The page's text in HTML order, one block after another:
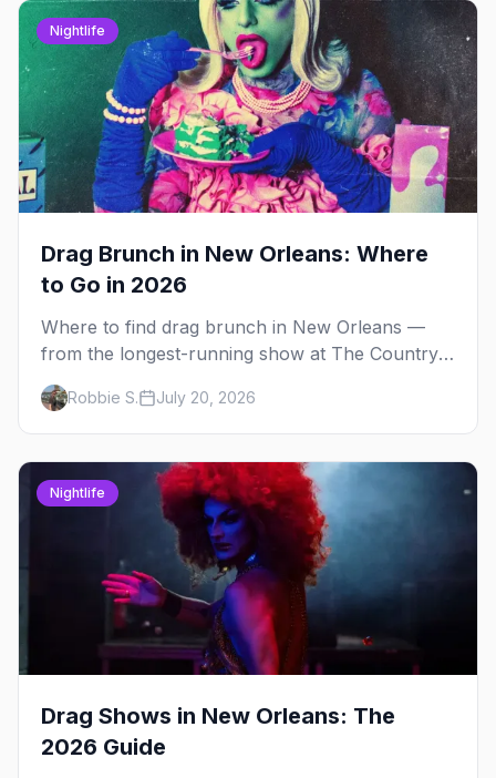
Nightlife
Drag Brunch in New Orleans: Where
to Go in 2026
Where to find drag brunch in New Orleans —
from the longest-running show at The Country
Club to WigSnatchers on Frenchmen Street and
Creole brunch at Saint John.
Robbie S. July 20, 2026
Nightlife
Drag Shows in New Orleans: The
2026 Guide